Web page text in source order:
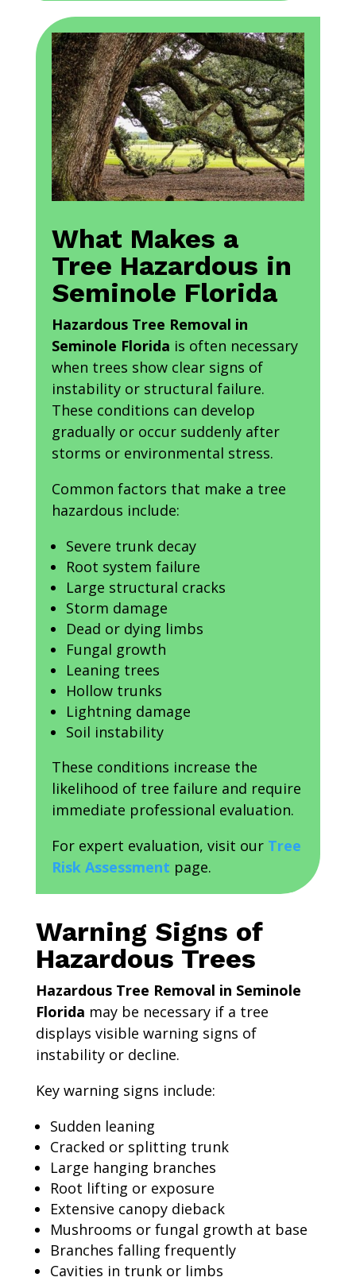
What Makes a
Tree Hazardous in
Seminole Florida
Hazardous Tree Removal in
Seminole Florida is often necessary
when trees show clear signs of
instability or structural failure.
These conditions can develop
gradually or occur suddenly after
storms or environmental stress.
Common factors that make a tree
hazardous include:
Severe trunk decay
Root system failure
Large structural cracks
Storm damage
Dead or dying limbs
Fungal growth
Leaning trees
Hollow trunks
Lightning damage
Soil instability
These conditions increase the
likelihood of tree failure and require
immediate professional evaluation.
For expert evaluation, visit our Tree
Risk Assessment page.
Warning Signs of
Hazardous Trees
Hazardous Tree Removal in Seminole
Florida may be necessary if a tree
displays visible warning signs of
instability or decline.
Key warning signs include:
Sudden leaning
Cracked or splitting trunk
Large hanging branches
Root lifting or exposure
Extensive canopy dieback
Mushrooms or fungal growth at base
Branches falling frequently
Cavities in trunk or limbs